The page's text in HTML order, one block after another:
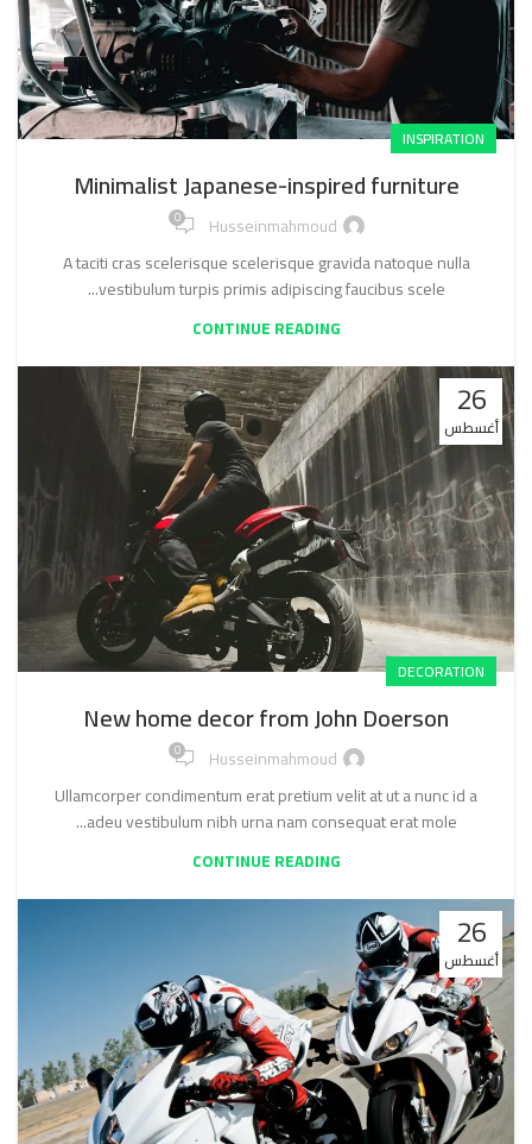
INSPIRATION
Minimalist Japanese-inspired furniture
Husseinmahmoud
0
A taciti cras scelerisque scelerisque gravida natoque nulla
vestibulum turpis primis adipiscing faucibus scele...
CONTINUE READING
26
أغسطس
DECORATION
New home decor from John Doerson
Husseinmahmoud
0
Ullamcorper condimentum erat pretium velit at ut a nunc id a
adeu vestibulum nibh urna nam consequat erat mole...
CONTINUE READING
26
أغسطس